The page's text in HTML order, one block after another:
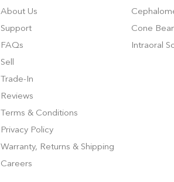
About Us
Support
FAQs
Sell
Trade-In
Reviews
Terms & Conditions
Privacy Policy
Warranty, Returns & Shipping
Careers
Cone
Intraoral